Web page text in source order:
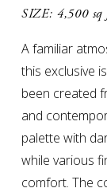
SIZE: 4,500 sq
A familiar
this exclusive
been created
and
palette with
while various
comfort. The